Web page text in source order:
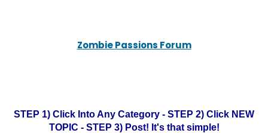
Zombie Passions Forum
STEP 1) Click Into Any Category - STEP 2) Click NEW
TOPIC - STEP 3) Post! It's that simple!